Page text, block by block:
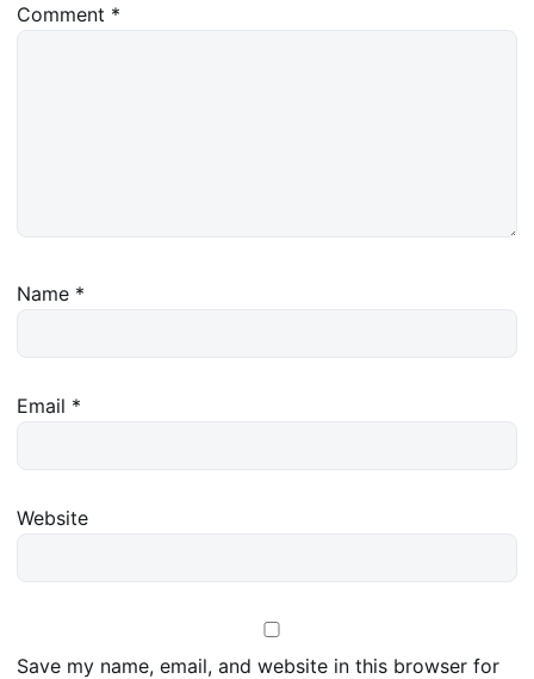
Comment *
Name *
Email *
Website
Save my name, email, and website in this browser for